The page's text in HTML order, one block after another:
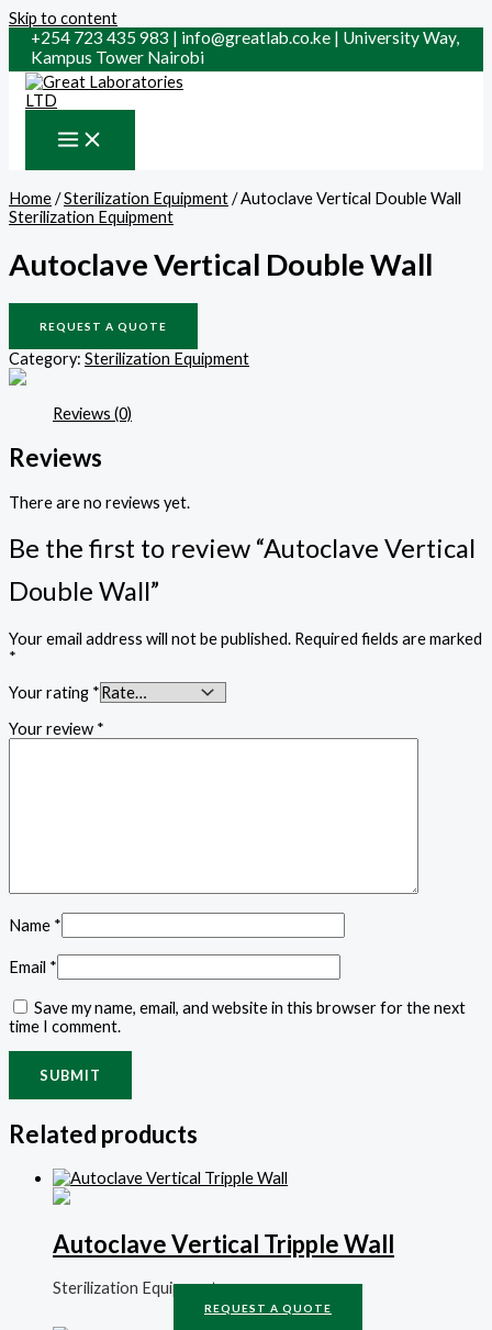
Skip to content
+254 723 435 983 | info@greatlab.co.ke | University Way,
Kampus Tower Nairobi
Home/Sterilization Equipment/ Autoclave Vertical Double Wall
Sterilization Equipment
Autoclave Vertical Double Wall
REQUEST A QUOTE
Category: Sterilization Equipment
Reviews (0)
Reviews
There are no reviews yet.
Be the first to review “Autoclave Vertical
Double Wall”
Your email address will not be published. Required fields are marked
*
Your rating *
Your review *
Name *
Email *
Save my name, email, and website in this browser for the next
time I comment.
Related products
Autoclave Vertical Tripple Wall
Sterilization Equipment
REQUEST A QUOTE